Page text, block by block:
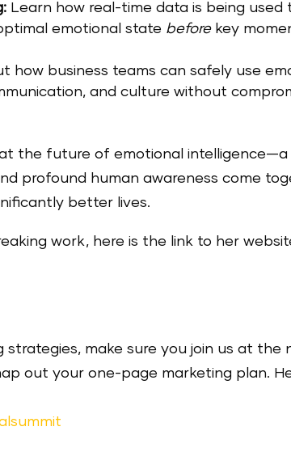
Learn how real-time data is being used
emotional state beforekey
how business teams can safely use
and culture without
the future of emotional intelligence—a
profound human awareness come
better lives.
work, here is the link to her
make sure you join us at the
out your one-page marketing plan.